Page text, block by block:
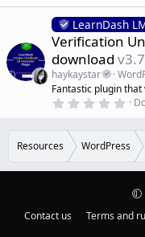
0
0
s
t
a
r
(
s
)
LearnDash
Verification
download
haykaystar
Fantastic plugin
0
s
t
r
Resources WordPress
Contact us
Terms and